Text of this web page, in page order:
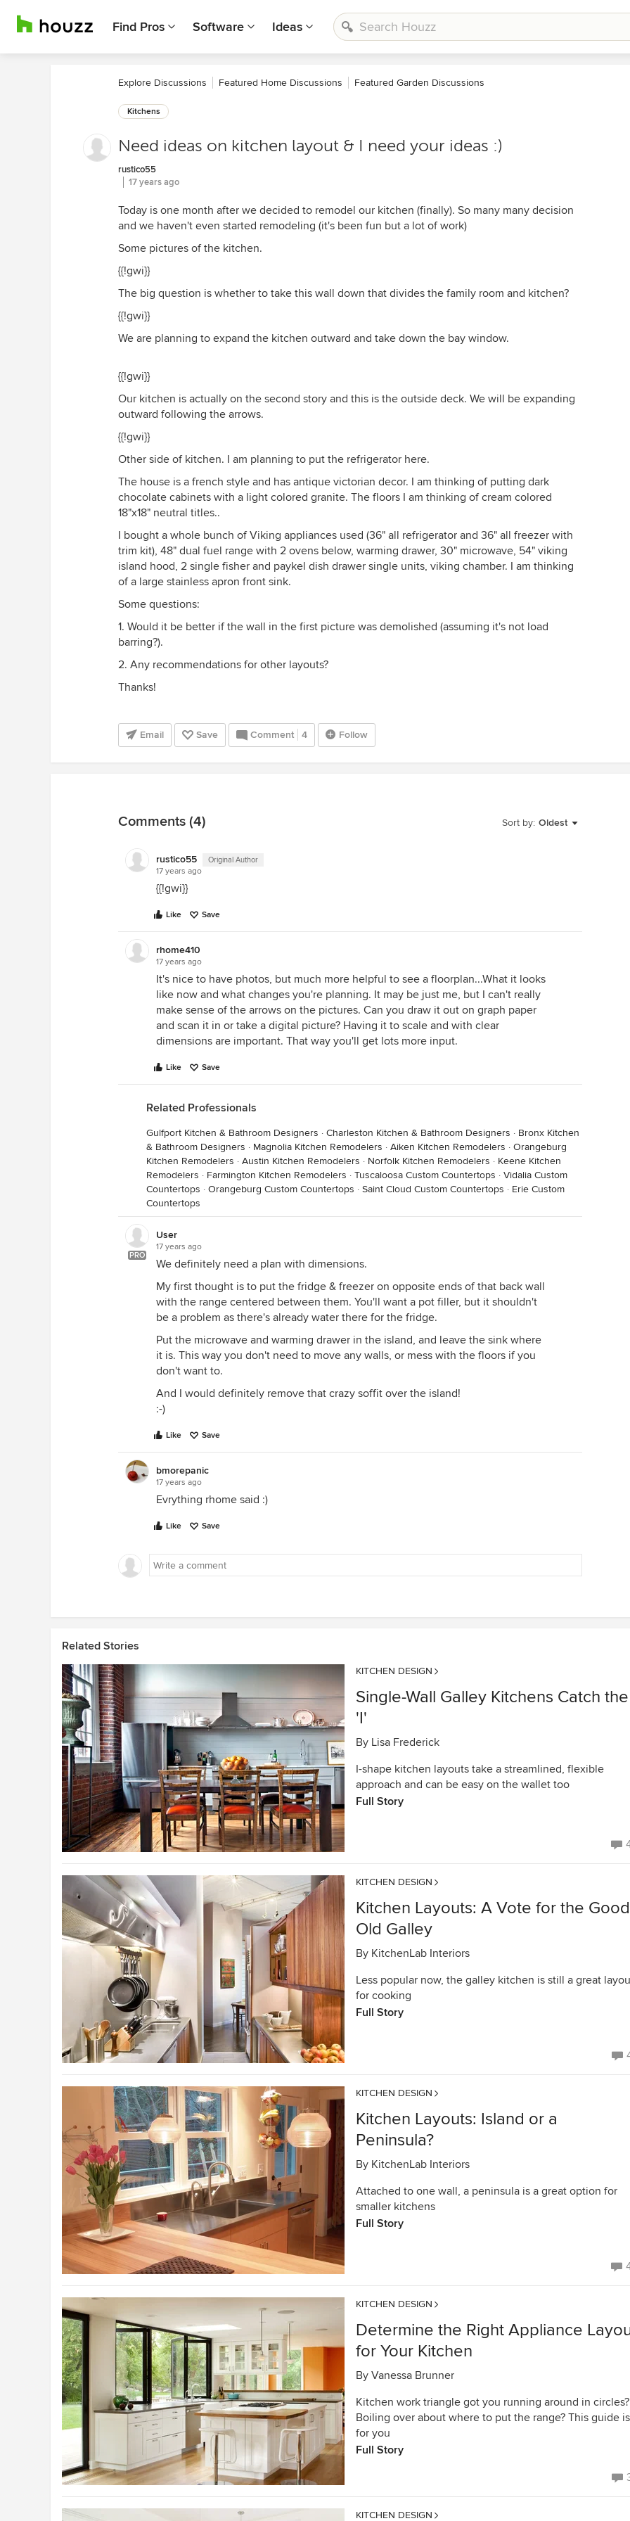
Find Pros Software Ideas
Explore Discussions Featured Home Discussions Featured Garden Discussions
Kitchens
Need ideas on kitchen layout & I need your ideas :)
rustico55
17 years ago
Today is one month after we decided to remodel our kitchen (finally). So many many decision
and we haven't even started remodeling (it's been fun but a lot of work)
Some pictures of the kitchen.
{{!gwi}}
The big question is whether to take this wall down that divides the family room and kitchen?
{{!gwi}}
We are planning to expand the kitchen outward and take down the bay window.
{{!gwi}}
Our kitchen is actually on the second story and this is the outside deck. We will be expanding
outward following the arrows.
{{!gwi}}
Other side of kitchen. I am planning to put the refrigerator here.
The house is a french style and has antique victorian decor. I am thinking of putting dark
chocolate cabinets with a light colored granite. The floors I am thinking of cream colored
18"x18" neutral titles..
I bought a whole bunch of Viking appliances used (36" all refrigerator and 36" all freezer with
trim kit), 48" dual fuel range with 2 ovens below, warming drawer, 30" microwave, 54" viking
island hood, 2 single fisher and paykel dish drawer single units, viking chamber. I am thinking
of a large stainless apron front sink.
Some questions:
1. Would it be better if the wall in the first picture was demolished (assuming it's not load
barring?).
2. Any recommendations for other layouts?
Thanks!
Email Save Comment 4 Follow
Sort by: Oldest
Comments (4)
rustico55 Original Author
17 years ago
{{!gwi}}
Like Save
rhome410
17 years ago
It's nice to have photos, but much more helpful to see a floorplan...What it looks
like now and what changes you're planning. It may be just me, but I can't really
make sense of the arrows on the pictures. Can you draw it out on graph paper
and scan it in or take a digital picture? Having it to scale and with clear
dimensions are important. That way you'll get lots more input.
Like Save
Related Professionals
Gulfport Kitchen & Bathroom Designers · Charleston Kitchen & Bathroom Designers · Bronx Kitchen
& Bathroom Designers · Magnolia Kitchen Remodelers · Aiken Kitchen Remodelers · Orangeburg
Kitchen Remodelers · Austin Kitchen Remodelers · Norfolk Kitchen Remodelers · Keene Kitchen
Remodelers · Farmington Kitchen Remodelers · Tuscaloosa Custom Countertops · Vidalia Custom
Countertops · Orangeburg Custom Countertops · Saint Cloud Custom Countertops · Erie Custom
Countertops
PRO
User
17 years ago
We definitely need a plan with dimensions.
My first thought is to put the fridge & freezer on opposite ends of that back wall
with the range centered between them. You'll want a pot filler, but it shouldn't
be a problem as there's already water there for the fridge.
Put the microwave and warming drawer in the island, and leave the sink where
it is. This way you don't need to move any walls, or mess with the floors if you
don't want to.
And I would definitely remove that crazy soffit over the island!
:-)
Like Save
bmorepanic
17 years ago
Evrything rhome said :)
Like Save
Related Stories
KITCHEN DESIGN
Single-Wall Galley Kitchens Catch the
'I'
By Lisa Frederick
I-shape kitchen layouts take a streamlined, flexible
approach and can be easy on the wallet too
Full Story
KITCHEN DESIGN
Kitchen Layouts: A Vote for the Good
Old Galley
By KitchenLab Interiors
Less popular now, the galley kitchen is still a great
for cooking
Full Story
KITCHEN DESIGN
Kitchen Layouts: Island or a
Peninsula?
By KitchenLab Interiors
Attached to one wall, a peninsula is a great option for
smaller kitchens
Full Story
KITCHEN DESIGN
Determine the Right Appliance
for Your Kitchen
By Vanessa Brunner
Kitchen work triangle got you running around in circles?
Boiling over about where to put the range? This guide is
for you
Full Story
KITCHEN DESIGN